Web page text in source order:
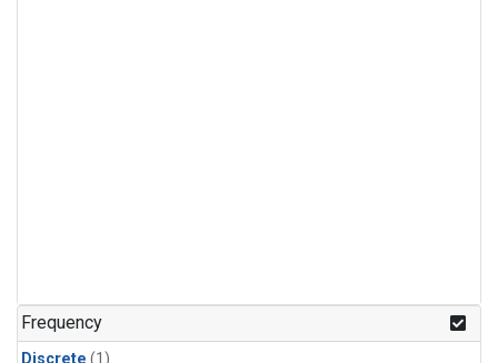
Frequency
Discrete (1)